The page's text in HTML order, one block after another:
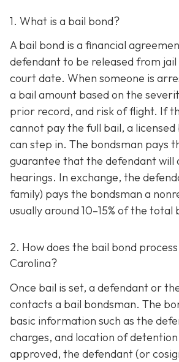
1. What is a bail bond?
A bail bond is a financial
defendant to be released from
court date. When someone is
a bail amount based on the
prior record, and risk of flight. If
cannot pay the full bail, a licensed
can step in. The bondsman pays
guarantee that the defendant
hearings. In exchange, the
family) pays the bondsman a
usually around 10–15% of the total
2. How does the bail bond
Carolina?
Once bail is set, a defendant or
contacts a bail bondsman. The
basic information such as the
charges, and location of
approved, the defendant (or